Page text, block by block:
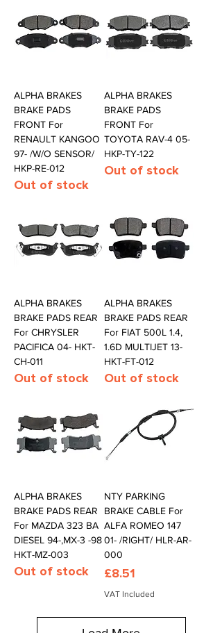
ALPHA BRAKES
BRAKE PADS
FRONT For
RENAULT KANGOO
97- /W/O SENSOR/
HKP-RE-012
Out of stock
ALPHA BRAKES
BRAKE PADS
FRONT For
TOYOTA RAV-4 05-
HKP-TY-122
Out of stock
ALPHA BRAKES
BRAKE PADS REAR
For CHRYSLER
PACIFICA 04- HKT-
CH-011
Out of stock
ALPHA BRAKES
BRAKE PADS REAR
For FIAT 500L 1.4,
1.6D MULTIJET 13-
HKT-FT-012
Out of stock
ALPHA BRAKES
BRAKE PADS REAR
For MAZDA 323 BA
DIESEL 94-,MX-3 -98
HKT-MZ-003
Out of stock
NTY PARKING
BRAKE CABLE For
ALFA ROMEO 147
01- /RIGHT/ HLR-AR-
000
Price
£8.51
VAT Included